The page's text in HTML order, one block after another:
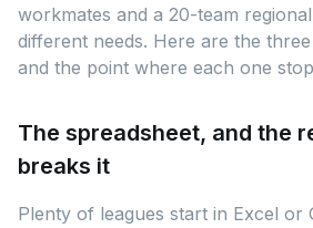
workmates and a 20-team
different needs. Here are the
and the point where each one
The spreadsheet, and the
breaks it
Plenty of leagues start in Excel or